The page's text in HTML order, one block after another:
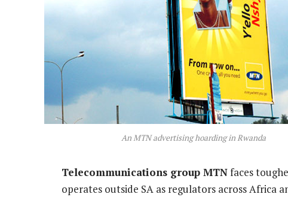
An MTN advertising hoarding in Rwanda
Telecommunications group MTNfaces
operates outside SA as regulators across Africa